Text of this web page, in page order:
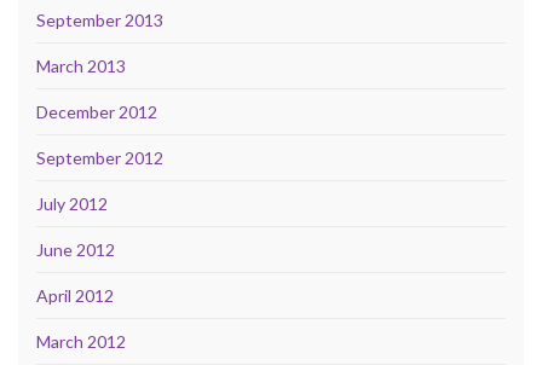
September 2013
March 2013
December 2012
September 2012
July 2012
June 2012
April 2012
March 2012